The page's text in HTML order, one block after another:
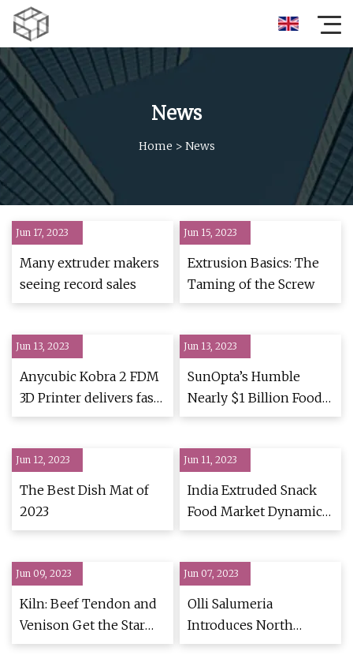
News
Home > News
Jun 17, 2023
Many extruder makers
seeing record sales
Jun 15, 2023
Extrusion Basics: The
Taming of the Screw
Jun 13, 2023
Anycubic Kobra 2 FDM
3D Printer delivers fast
prints while
Jun 13, 2023
SunOpta’s Humble
Nearly $1 Billion Food
& Beverage Handiwork
Jun 12, 2023
The Best Dish Mat of
2023
Jun 11, 2023
India Extruded Snack
Food Market Dynamics
& Insights
Jun 09, 2023
Kiln: Beef Tendon and
Venison Get the Star
Treatment at San
Jun 07, 2023
Olli Salumeria
Introduces North
America's First